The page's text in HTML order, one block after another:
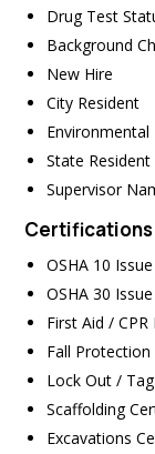
Drug Test
Background
New Hire
City Resident
Environmental
State Resident
Supervisor
OSHA 10
OSHA 30
First Aid /
Fall Protection
Lock Out /
Scaffolding
Excavations